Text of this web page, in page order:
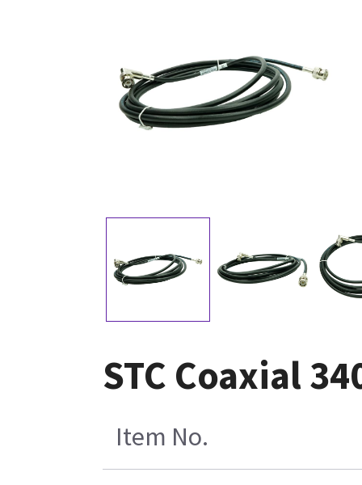
STC Coaxial
Item No.